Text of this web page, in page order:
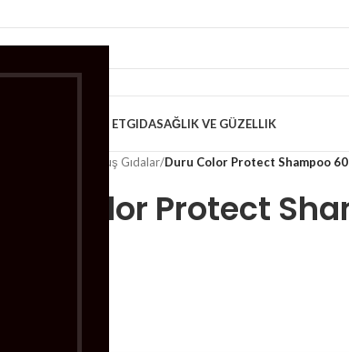
HELAL ETGIDASAĞLIK VE GÜZELLIK
Dondurulmuş Gıdalar/Duru Color Protect Shampoo
Duru Color Protect